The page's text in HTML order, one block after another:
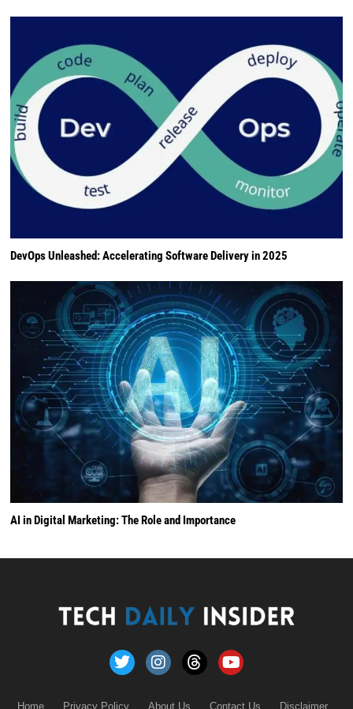
DevOps Unleashed: Accelerating Software Delivery in 2025
AI in Digital Marketing: The Role and Importance
Home Privacy Policy About Us Contact Us Disclaimer